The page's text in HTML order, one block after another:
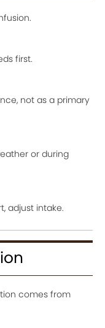
first.
not as a primary
or during
adjust intake.
comes from